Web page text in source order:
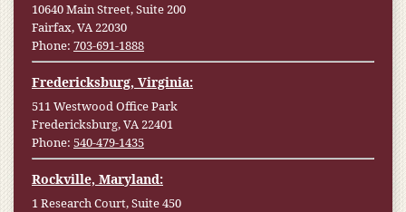
10640 Main Street, Suite 200
Fairfax, VA 22030
Phone: 703-691-1888
Fredericksburg, Virginia:
511 Westwood Office Park
Fredericksburg, VA 22401
Phone: 540-479-1435
Rockville, Maryland:
1 Research Court, Suite 450